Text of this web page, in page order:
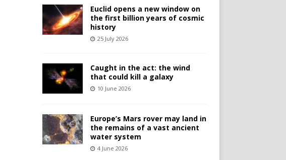
Euclid opens a new window on
the first billion years of cosmic
history
25 July 2026
Caught in the act: the wind
that could kill a galaxy
10 June 2026
Europe’s Mars rover may land in
the remains of a vast ancient
water system
4 June 2026